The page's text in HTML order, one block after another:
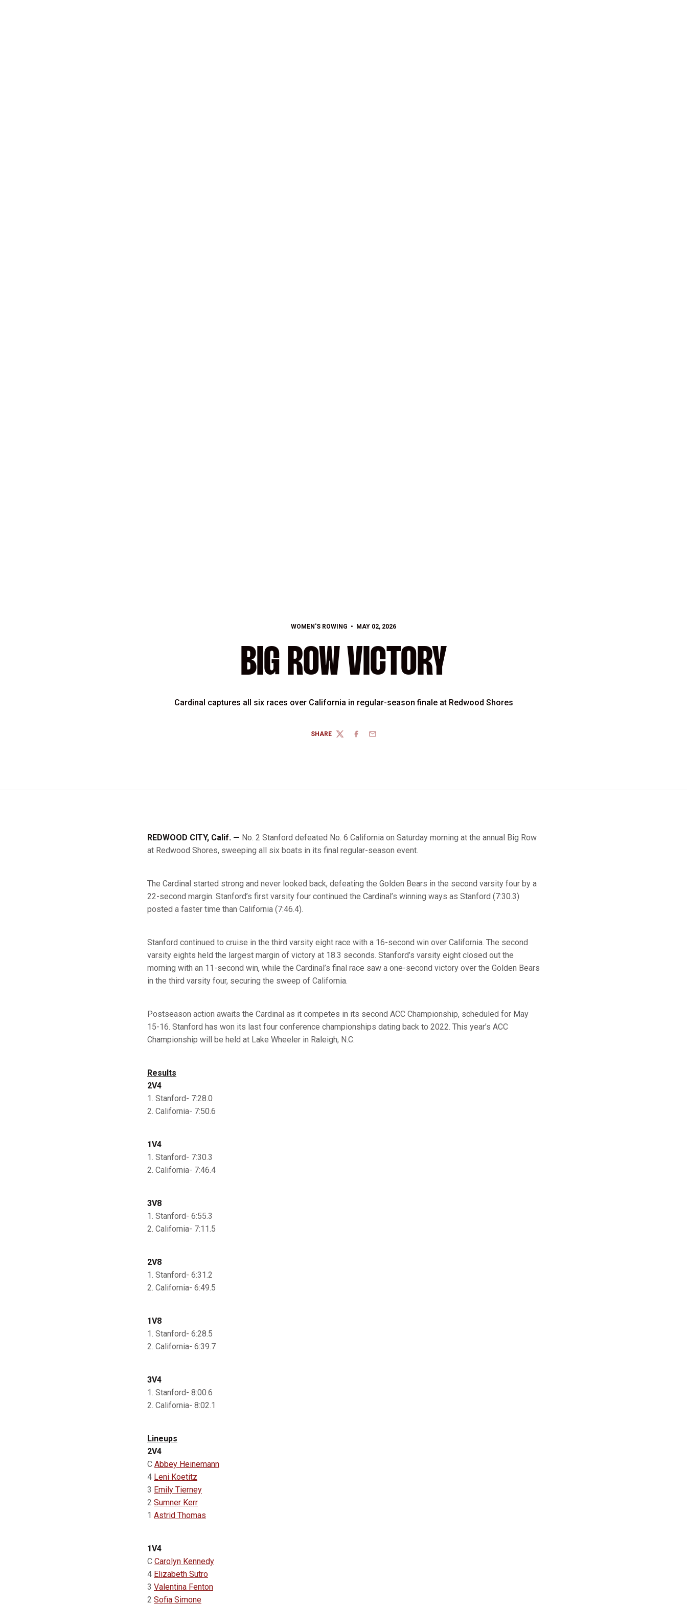
WOMEN'S ROWING MAY 02, 2026
BIG ROW VICTORY
Cardinal captures all six races over California in regular-season finale at Redwood Shores
SHARE
TWITTERFACEBOOK
EMAIL
REDWOOD CITY, Calif. — No. 2 Stanford defeated No. 6 California on Saturday morning at the annual Big Row
at Redwood Shores, sweeping all six boats in its final regular-season event.
The Cardinal started strong and never looked back, defeating the Golden Bears in the second varsity four by a
22-second margin. Stanford’s first varsity four continued the Cardinal’s winning ways as Stanford (7:30.3)
posted a faster time than California (7:46.4).
Stanford continued to cruise in the third varsity eight race with a 16-second win over California. The second
varsity eights held the largest margin of victory at 18.3 seconds. Stanford’s varsity eight closed out the
morning with an 11-second win, while the Cardinal’s final race saw a one-second victory over the Golden Bears
in the third varsity four, securing the sweep of California.
Postseason action awaits the Cardinal as it competes in its second ACC Championship, scheduled for May
15-16. Stanford has won its last four conference championships dating back to 2022. This year’s ACC
Championship will be held at Lake Wheeler in Raleigh, N.C.
Results
2V4
1. Stanford- 7:28.0
2. California- 7:50.6
1V4
1. Stanford- 7:30.3
2. California- 7:46.4
3V8
1. Stanford- 6:55.3
2. California- 7:11.5
2V8
1. Stanford- 6:31.2
2. California- 6:49.5
1V8
1. Stanford- 6:28.5
2. California- 6:39.7
3V4
1. Stanford- 8:00.6
2. California- 8:02.1
Lineups
2V4
C Abbey Heinemann
4 Leni Koetitz
3 Emily Tierney
2 Sumner Kerr
1 Astrid Thomas
1V4
C Carolyn Kennedy
4 Elizabeth Sutro
3 Valentina Fenton
2 Sofia Simone